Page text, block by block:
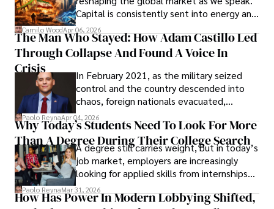
Capital is consistently sent into energy and
defense, and investors are gradually
shifting their eyes towards secure, long-
term markets.
Camilo WoodApr 06, 2026
The Man Who Stayed: How Adam Castillo Led
Through Collapse And Found A Voice In
Crisis
In February 2021, as the military seized
control and the country descended into
chaos, foreign nationals evacuated,
businesses shut down, and institutions
unraveled almost overnight. For many,
leaving was the only rational decision.
Paolo ReynaApr 04, 2026
Why Today’s Students Need To Look For More
Than A Degree During Their College Search
A degree still carries weight, but in today’s
job market, employers are increasingly
looking for applied skills from internships
and leadership that show students can
solve real problems.
Paolo ReynaMar 31, 2026
How Has Power In Modern Lobbying Shifted,